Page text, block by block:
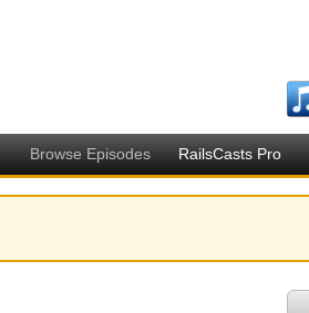
Browse Episodes RailsCasts Pro